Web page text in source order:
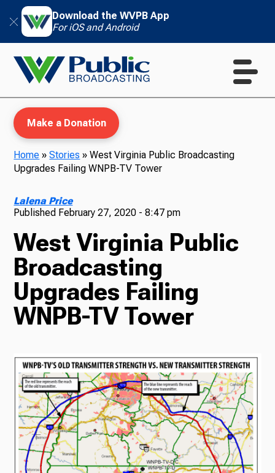
Download the WVPB App
For iOS and Android
TV
Radio
Podcasts
News
Make a Donation
Home »Stories »West Virginia Public Broadcasting
Upgrades Failing WNPB-TV Tower
Lalena Price
Published February 27, 2020 - 8:47 pm
West Virginia Public
Broadcasting
Upgrades Failing
WNPB-TV Tower